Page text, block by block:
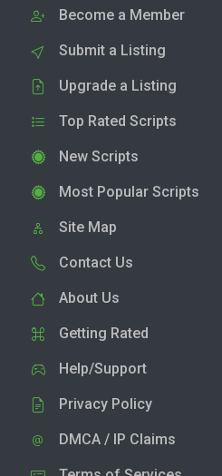
Become a Member
Submit a Listing
Upgrade a Listing
Top Rated Scripts
New Scripts
Most Popular Scripts
Site Map
Contact Us
About Us
Getting Rated
Help/Support
Privacy Policy
DMCA / IP Claims